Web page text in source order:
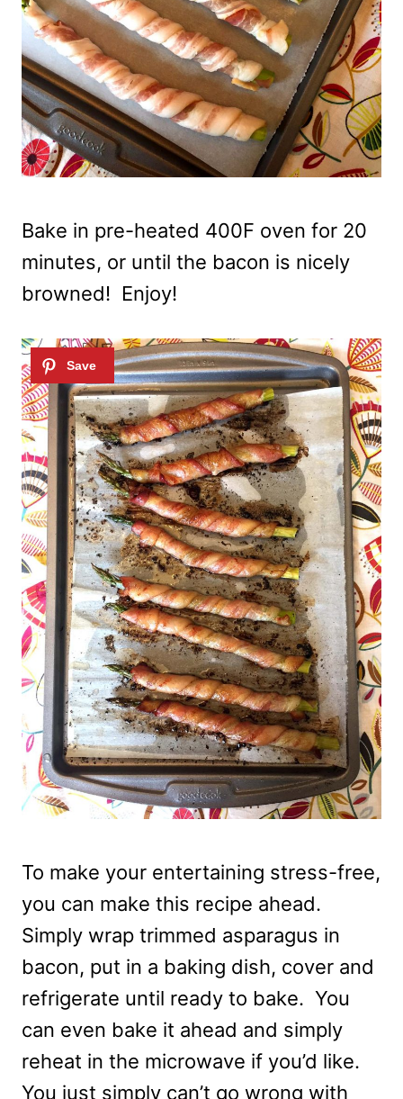
Bake in pre-heated 400F oven for 20
minutes, or until the bacon is nicely
browned! Enjoy!
To make your entertaining stress-free,
you can make this recipe ahead.
Simply wrap trimmed asparagus in
bacon, put in a baking dish, cover and
refrigerate until ready to bake. You
can even bake it ahead and simply
reheat in the microwave if you’d like.
You just simply can’t go wrong with